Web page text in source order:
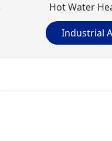
Hot Water
Industrial